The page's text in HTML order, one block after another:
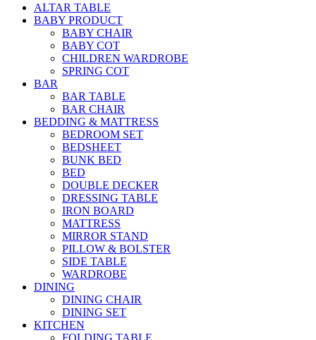
ALTAR TABLE
BABY PRODUCT
BABY CHAIR
BABY COT
CHILDREN WARDROBE
SPRING COT
BAR
BAR TABLE
BAR CHAIR
BEDDING & MATTRESS
BEDROOM SET
BEDSHEET
BUNK BED
BED
DOUBLE DECKER
DRESSING TABLE
IRON BOARD
MATTRESS
MIRROR STAND
PILLOW & BOLSTER
SIDE TABLE
WARDROBE
DINING
DINING CHAIR
DINING SET
KITCHEN
FOLDING TABLE